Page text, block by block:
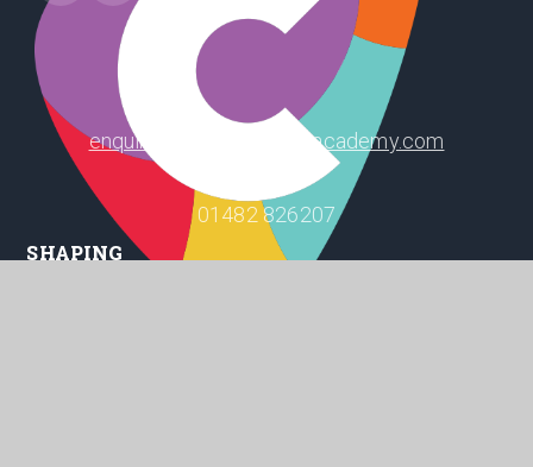
Leads Road, Hull, HU7 4PW
enquiry@winifredholtbyacademy.com
01482 826207
SHAPING